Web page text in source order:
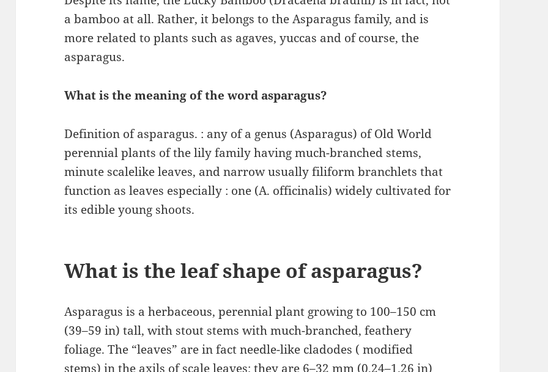
a bamboo at all. Rather, it belongs to the Asparagus family, and is
more related to plants such as agaves, yuccas and of course, the
asparagus.
What is the meaning of the word asparagus?
Definition of asparagus. : any of a genus (Asparagus) of Old World
perennial plants of the lily family having much-branched stems,
minute scalelike leaves, and narrow usually filiform branchlets that
function as leaves especially : one (A. officinalis) widely cultivated for
its edible young shoots.
What is the leaf shape of asparagus?
Asparagus is a herbaceous, perennial plant growing to 100–150 cm
(39–59 in) tall, with stout stems with much-branched, feathery
foliage. The “leaves” are in fact needle-like cladodes ( modified
stems) in the axils of scale leaves; they are 6–32 mm (0.24–1.26 in)